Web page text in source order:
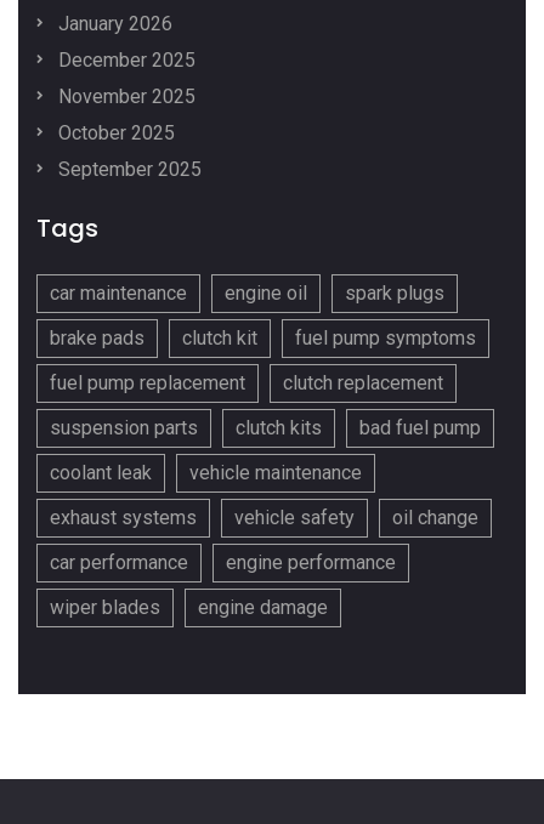
January 2026
December 2025
November 2025
October 2025
September 2025
Tags
car maintenance engine oil
spark plugs
brake pads
clutch kit
fuel pump symptoms
fuel pump replacement
clutch replacement
suspension parts
clutch kits
bad fuel pump
coolant leak
vehicle maintenance
exhaust systems
vehicle safety
oil change
car performance
engine performance
wiper blades
engine damage